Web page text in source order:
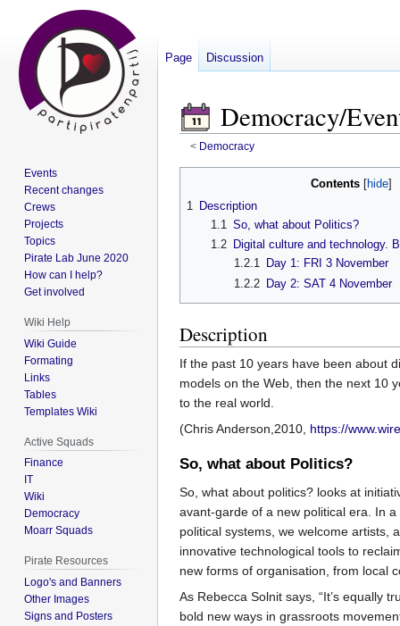
Democracy/
< Democracy
to
navigation
to
search
Contents
1 Description
1.1 So, what about Politics?
1.2
Digital culture and technology.
1.2.1 Day 1: FRI 3 November
1.2.2 Day 2: SAT 4 November
Description
If the past 10 years have been about
models on the Web, then the next 10
to the real world.
(Chris Anderson,2010, https://
So, what about Politics?
So, what about politics? looks at
avant-garde of a new political era. In
political systems, we welcome artists,
innovative technological tools to
new forms of organisation, from local
As Rebecca Solnit says, “It’s equally
bold new ways in grassroots
Page Discussion
Events
Recent changes
Crews
Projects
Topics
Pirate Lab June 2020
How can I help?
Get involved
Wiki Help
Wiki Guide
Formating
Links
Tables
Templates Wiki
Active Squads
Finance
IT
Wiki
Democracy
Moarr Squads
Pirate Resources
Logo's and Banners
Other Images
Signs and Posters